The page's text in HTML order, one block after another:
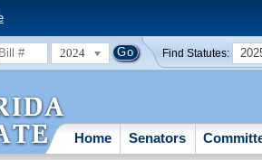
2024 Find Statutes:
Home Senators